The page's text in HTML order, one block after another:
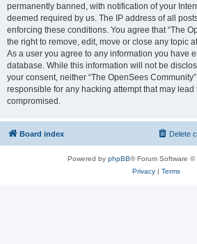
permanently banned, with notification of your
deemed required by us. The IP address of all
enforcing these conditions. You agree that “The
the right to remove, edit, move or close any topic
As a user you agree to any information you have
database. While this information will not be
your consent, neither “The OpenSees
responsible for any hacking attempt that may lead
compromised.
Board index Delete
Powered by phpBB® Forum Software ©
Privacy| Terms